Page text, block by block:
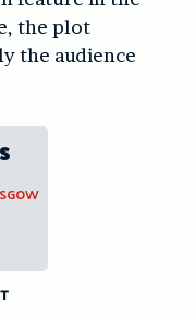
the plot
the audience